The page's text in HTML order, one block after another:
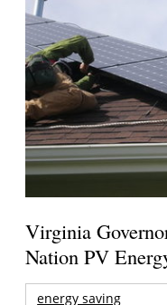
Virginia
Nation PV
energy saving